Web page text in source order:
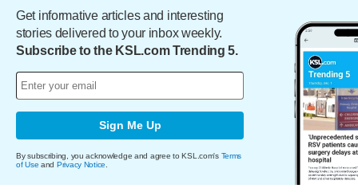
Get informative articles and interesting
stories delivered to your inbox weekly.
Subscribe to the KSL.com Trending 5.
Sign Me Up
By subscribing, you acknowledge and agree to KSL.com's Terms
of Use and Privacy Notice